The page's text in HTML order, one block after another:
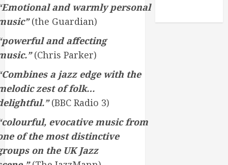
and warmly personal
(the Guardian)
and affecting
(Chris Parker)
a jazz edge with the
zest of folk…
(BBC Radio 3)
evocative music from
of the most distinctive
on the UK Jazz